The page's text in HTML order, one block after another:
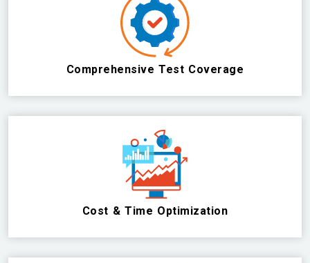
Comprehensive Test Coverage
Cost & Time Optimization